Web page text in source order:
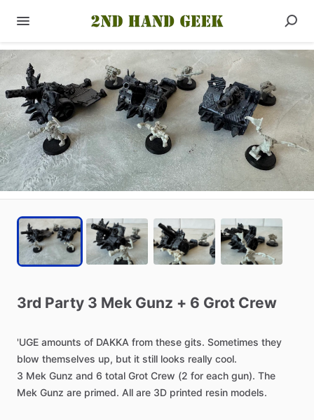
3rd Party 3 Mek Gunz + 6 Grot Crew
'UGE amounts of DAKKA from these gits. Sometimes they
blow themselves up, but it still looks really cool.
3 Mek Gunz and 6 total Grot Crew (2 for each gun). The
Mek Gunz are primed. All are 3D printed resin models.